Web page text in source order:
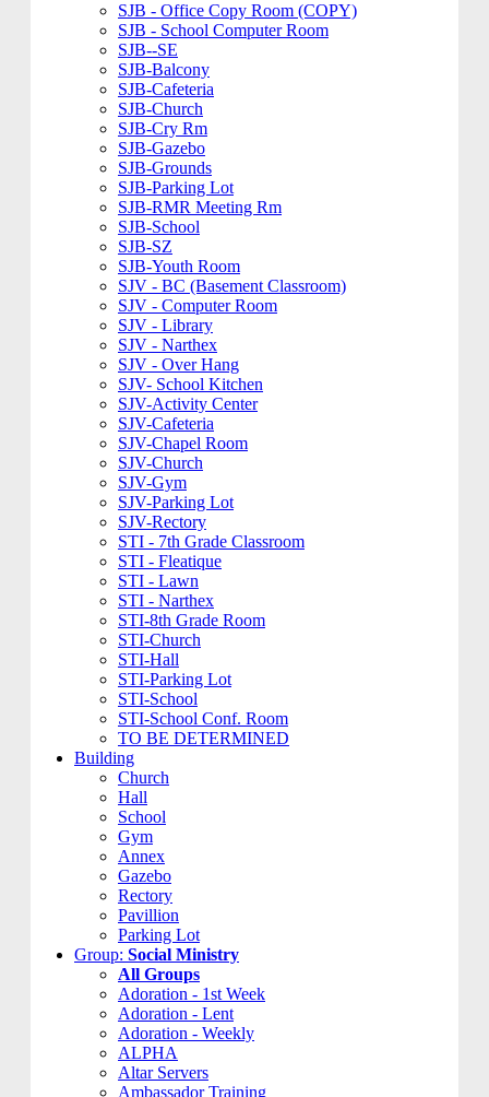
SJB - Office Copy Room (COPY)
SJB - School Computer Room
SJB--SE
SJB-Balcony
SJB-Cafeteria
SJB-Church
SJB-Cry Rm
SJB-Gazebo
SJB-Grounds
SJB-Parking Lot
SJB-RMR Meeting Rm
SJB-School
SJB-SZ
SJB-Youth Room
SJV - BC (Basement Classroom)
SJV - Computer Room
SJV - Library
SJV - Narthex
SJV - Over Hang
SJV- School Kitchen
SJV-Activity Center
SJV-Cafeteria
SJV-Chapel Room
SJV-Church
SJV-Gym
SJV-Parking Lot
SJV-Rectory
STI - 7th Grade Classroom
STI - Fleatique
STI - Lawn
STI - Narthex
STI-8th Grade Room
STI-Church
STI-Hall
STI-Parking Lot
STI-School
STI-School Conf. Room
TO BE DETERMINED
Building
Church
Hall
School
Gym
Annex
Gazebo
Rectory
Pavillion
Parking Lot
Group: Social Ministry
All Groups
Adoration - 1st Week
Adoration - Lent
Adoration - Weekly
ALPHA
Altar Servers
Ambassador Training